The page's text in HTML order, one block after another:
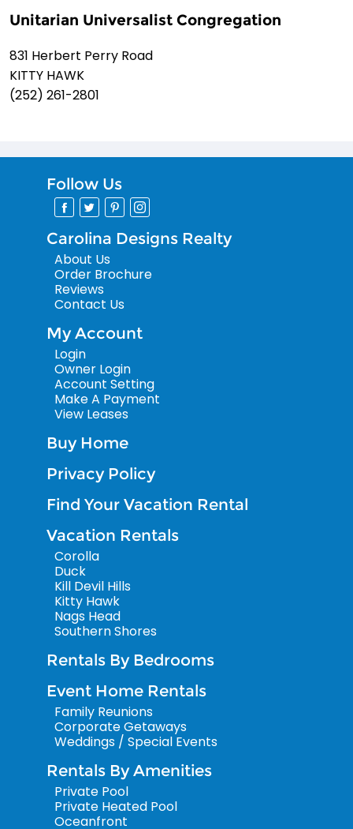
Unitarian Universalist Congregation
831 Herbert Perry Road
KITTY HAWK
(252) 261-2801
Follow Us
Carolina Designs Realty
About Us
Order Brochure
Reviews
Contact Us
My Account
Login
Owner Login
Account Setting
Make A Payment
View Leases
Buy Home
Privacy Policy
Find Your Vacation Rental
Vacation Rentals
Corolla
Duck
Kill Devil Hills
Kitty Hawk
Nags Head
Southern Shores
Rentals By Bedrooms
Event Home Rentals
Family Reunions
Corporate Getaways
Weddings / Special Events
Rentals By Amenities
Private Pool
Private Heated Pool
Oceanfront